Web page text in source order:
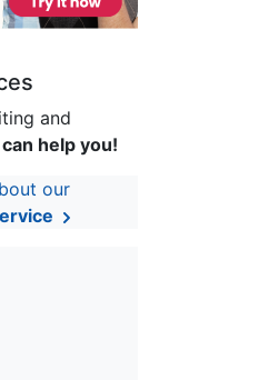
and
can help you!
our